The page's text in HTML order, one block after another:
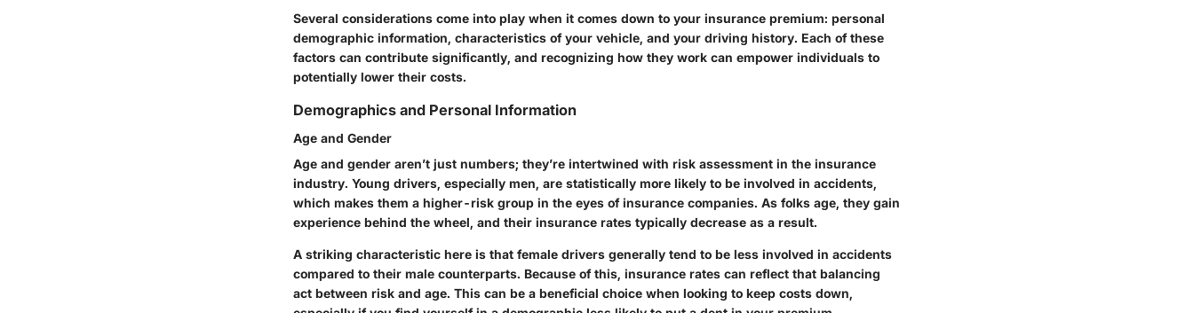
Several considerations come into play when it comes down to your insurance premium: personal
demographic information, characteristics of your vehicle, and your driving history. Each of these
factors can contribute significantly, and recognizing how they work can empower individuals to
potentially lower their costs.
Demographics and Personal Information
Age and Gender
Age and gender aren’t just numbers; they’re intertwined with risk assessment in the insurance
industry. Young drivers, especially men, are statistically more likely to be involved in accidents,
which makes them a higher-risk group in the eyes of insurance companies. As folks age, they gain
experience behind the wheel, and their insurance rates typically decrease as a result.
A striking characteristic here is that female drivers generally tend to be less involved in accidents
compared to their male counterparts. Because of this, insurance rates can reflect that balancing
act between risk and age. This can be a beneficial choice when looking to keep costs down,